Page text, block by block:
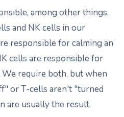
among other things,
and NK cells in our
responsible for calming an
cells are responsible for
require both, but when
or T-cells aren't "turned
are usually the result.